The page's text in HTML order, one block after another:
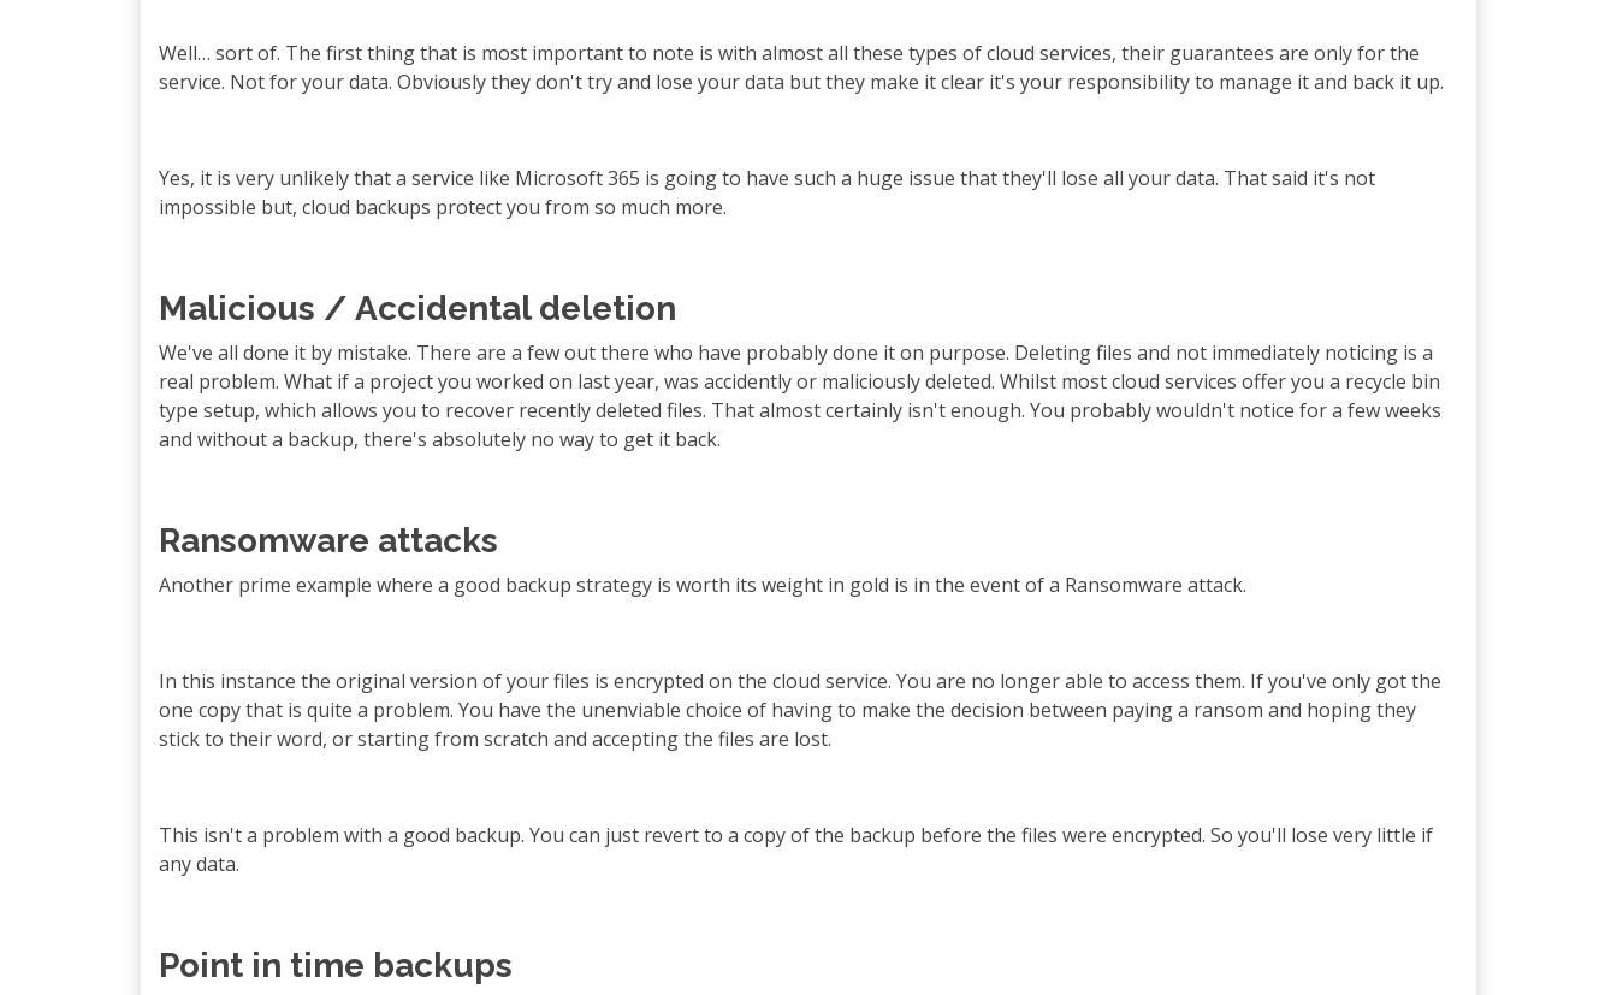
Well… sort of. The first thing that is most important to note is with almost all these types of cloud services, their guarantees are only for the
service. Not for your data. Obviously they don't try and lose your data but they make it clear it's your responsibility to manage it and back it up.
Yes, it is very unlikely that a service like Microsoft 365 is going to have such a huge issue that they'll lose all your data. That said it's not
impossible but, cloud backups protect you from so much more.
Malicious / Accidental deletion
We've all done it by mistake. There are a few out there who have probably done it on purpose. Deleting files and not immediately noticing is a
real problem. What if a project you worked on last year, was accidently or maliciously deleted. Whilst most cloud services offer you a recycle bin
type setup, which allows you to recover recently deleted files. That almost certainly isn't enough. You probably wouldn't notice for a few weeks
and without a backup, there's absolutely no way to get it back.
Ransomware attacks
Another prime example where a good backup strategy is worth its weight in gold is in the event of a Ransomware attack.
In this instance the original version of your files is encrypted on the cloud service. You are no longer able to access them. If you've only got the
one copy that is quite a problem. You have the unenviable choice of having to make the decision between paying a ransom and hoping they
stick to their word, or starting from scratch and accepting the files are lost.
This isn't a problem with a good backup. You can just revert to a copy of the backup before the files were encrypted. So you'll lose very little if
any data.
Point in time backups